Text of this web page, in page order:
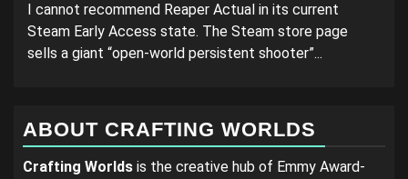
I cannot recommend Reaper Actual in its current
Steam Early Access state. The Steam store page
sells a giant “open-world persistent shooter”...
ABOUT CRAFTING WORLDS
Crafting Worlds is the creative hub of Emmy Award-